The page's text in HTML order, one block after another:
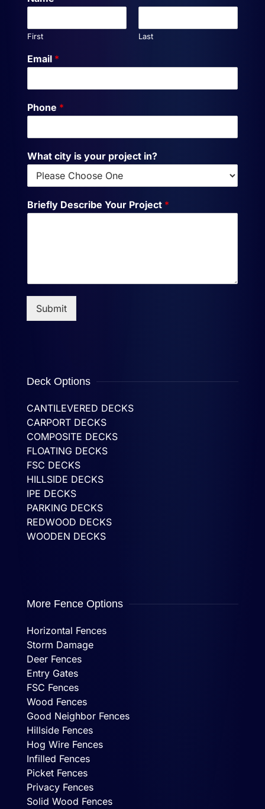
First Last
Email *
Phone *
What city is your project in?
Briefly Describe Your Project *
Submit
Deck Options
CANTILEVERED DECKS
CARPORT DECKS
COMPOSITE DECKS
FLOATING DECKS
FSC DECKS
HILLSIDE DECKS
IPE DECKS
PARKING DECKS
REDWOOD DECKS
WOODEN DECKS
More Fence Options
Horizontal Fences
Storm Damage
Deer Fences
Entry Gates
FSC Fences
Wood Fences
Good Neighbor Fences
Hillside Fences
Hog Wire Fences
Infilled Fences
Picket Fences
Privacy Fences
Solid Wood Fences